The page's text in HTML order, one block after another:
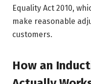
Equality Act 2010,
make reasonable
customers.
How an